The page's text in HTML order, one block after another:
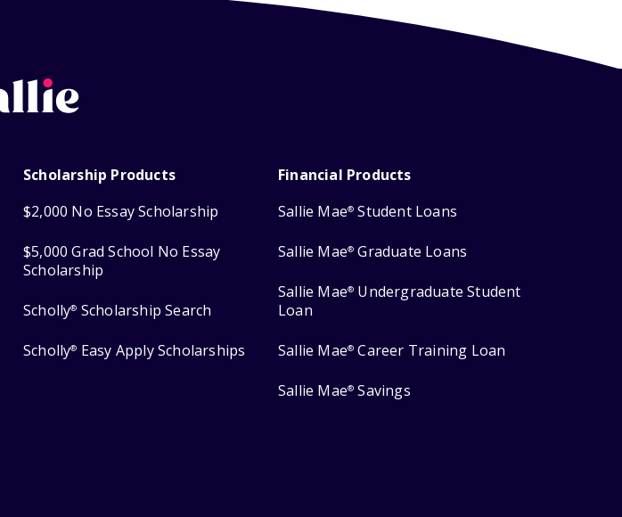
Scholarship Products
$2,000 No Essay Scholarship
$5,000 Grad School No Essay
Scholarship
Scholly® Scholarship Search
Scholly® Easy Apply Scholarships
Financial Products
Sallie Mae® Student Loans
Sallie Mae® Graduate Loans
Sallie Mae® Undergraduate Student
Loan
Sallie Mae® Career Training Loan
Sallie Mae® Savings